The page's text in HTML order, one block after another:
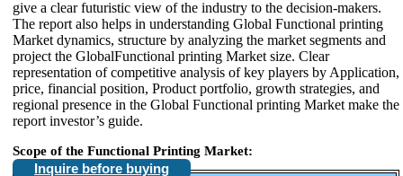
give a clear futuristic view of the industry to the decision-makers.
The report also helps in understanding Global Functional printing
Market dynamics, structure by analyzing the market segments and
project the GlobalFunctional printing Market size. Clear
representation of competitive analysis of key players by Application,
price, financial position, Product portfolio, growth strategies, and
regional presence in the Global Functional printing Market make the
report investor’s guide.
Scope of the Functional Printing Market:
Inquire before buying